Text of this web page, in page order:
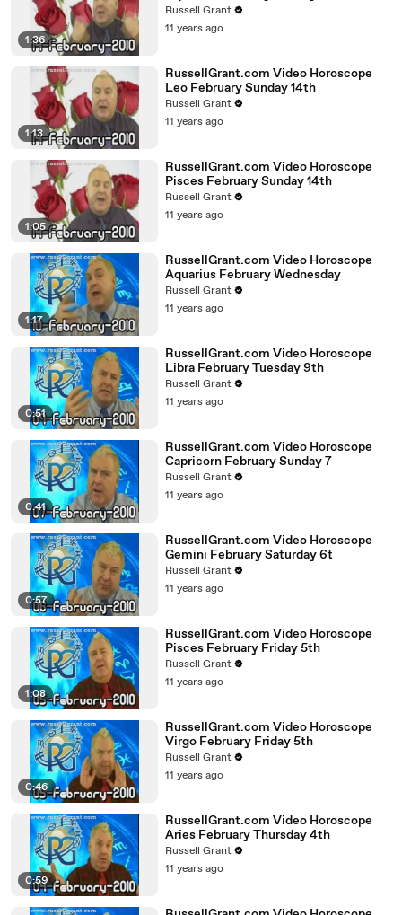
1:36
Russell Grant
11 years ago
1:13
RussellGrant.com Video Horoscope
Leo February Sunday 14th
Russell Grant
11 years ago
1:05
RussellGrant.com Video Horoscope
Pisces February Sunday 14th
Russell Grant
11 years ago
1:17
RussellGrant.com Video Horoscope
Aquarius February Wednesday
Russell Grant
11 years ago
0:51
RussellGrant.com Video Horoscope
Libra February Tuesday 9th
Russell Grant
11 years ago
0:41
RussellGrant.com Video Horoscope
Capricorn February Sunday 7
Russell Grant
11 years ago
0:57
RussellGrant.com Video Horoscope
Gemini February Saturday 6t
Russell Grant
11 years ago
1:08
RussellGrant.com Video Horoscope
Pisces February Friday 5th
Russell Grant
11 years ago
0:46
RussellGrant.com Video Horoscope
Virgo February Friday 5th
Russell Grant
11 years ago
0:59
RussellGrant.com Video Horoscope
Aries February Thursday 4th
Russell Grant
11 years ago